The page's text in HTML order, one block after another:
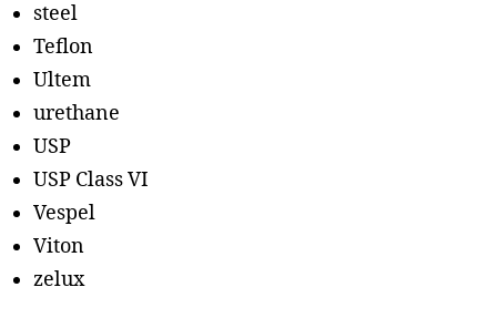
steel
Teflon
Ultem
urethane
USP
USP Class VI
Vespel
Viton
zelux